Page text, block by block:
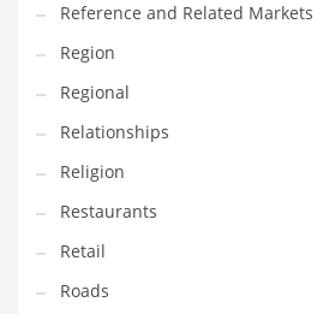
Tech and Related Markets
Technology
Technology and Cutting Edge
Teens
Telecommunications
Telecommunications and General
Textiles
Tools
Reference and Related Markets
Region
Regional
Relationships
Religion
Restaurants
Retail
Roads